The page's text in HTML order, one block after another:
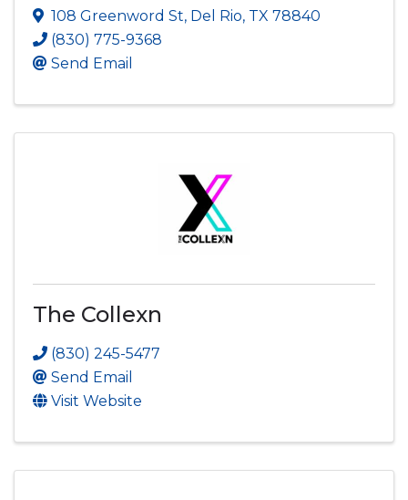
108 Greenword St, Del Rio, TX 78840
(830) 775-9368
Send Email
The Collexn
(830) 245-5477
Send Email
Visit Website